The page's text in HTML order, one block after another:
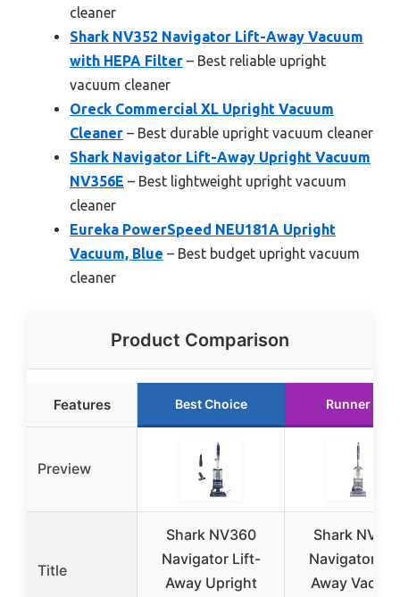
cleaner
Shark NV352 Navigator Lift-Away Vacuum
with HEPA Filter – Best reliable upright
vacuum cleaner
Oreck Commercial XL Upright Vacuum
Cleaner – Best durable upright vacuum cleaner
Shark Navigator Lift-Away Upright Vacuum
NV356E – Best lightweight upright vacuum
cleaner
Eureka PowerSpeed NEU181A Upright
Vacuum, Blue – Best budget upright vacuum
cleaner
Product Comparison
Features Best Choice Runner Up
Preview
Title
Shark NV360
Navigator Lift-
Away Upright
Shark
Navigator
Away